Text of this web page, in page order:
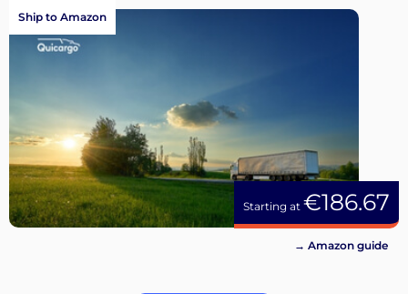
Starting at €186.67
Ship to Amazon
→ Amazon guide